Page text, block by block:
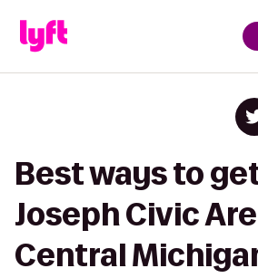
Best ways to
Joseph Civic
Central